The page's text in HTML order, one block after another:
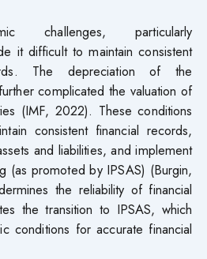
challenges, particularly
it difficult to maintain consistent
The depreciation of the
complicated the valuation of
(IMF, 2022). These conditions
consistent financial records,
and liabilities, and implement
(as promoted by IPSAS) (Burgin,
the reliability of financial
the transition to IPSAS, which
conditions for accurate financial